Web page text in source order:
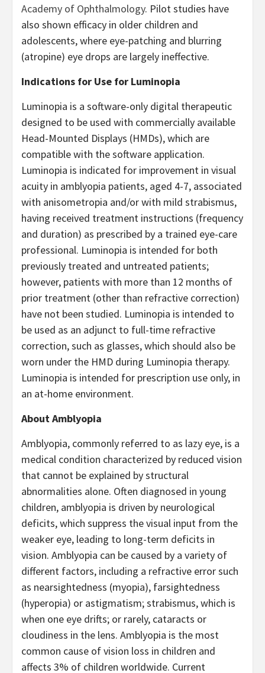
Academy of Ophthalmology. Pilot studies have
also shown efficacy in older children and
adolescents, where eye-patching and blurring
(atropine) eye drops are largely ineffective.
Indications for Use for Luminopia
Luminopia is a software-only digital therapeutic
designed to be used with commercially available
Head-Mounted Displays (HMDs), which are
compatible with the software application.
Luminopia is indicated for improvement in visual
acuity in amblyopia patients, aged 4-7, associated
with anisometropia and/or with mild strabismus,
having received treatment instructions (frequency
and duration) as prescribed by a trained eye-care
professional. Luminopia is intended for both
previously treated and untreated patients;
however, patients with more than 12 months of
prior treatment (other than refractive correction)
have not been studied. Luminopia is intended to
be used as an adjunct to full-time refractive
correction, such as glasses, which should also be
worn under the HMD during Luminopia therapy.
Luminopia is intended for prescription use only, in
an at-home environment.
About Amblyopia
Amblyopia, commonly referred to as lazy eye, is a
medical condition characterized by reduced vision
that cannot be explained by structural
abnormalities alone. Often diagnosed in young
children, amblyopia is driven by neurological
deficits, which suppress the visual input from the
weaker eye, leading to long-term deficits in
vision. Amblyopia can be caused by a variety of
different factors, including a refractive error such
as nearsightedness (myopia), farsightedness
(hyperopia) or astigmatism; strabismus, which is
when one eye drifts; or rarely, cataracts or
cloudiness in the lens. Amblyopia is the most
common cause of vision loss in children and
affects 3% of children worldwide. Current